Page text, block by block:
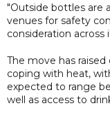
"Outside bottles are
venues for safety
consideration
The move has
coping with heat,
expected to range
well as access to